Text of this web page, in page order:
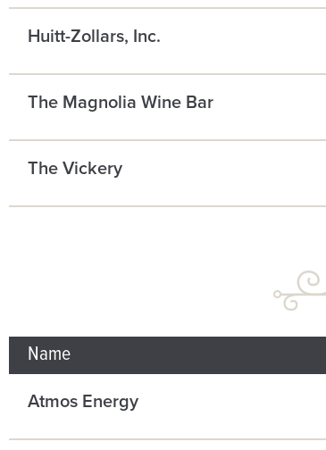
Huitt-Zollars, Inc.
The Magnolia Wine Bar
The Vickery
Name
Atmos Energy